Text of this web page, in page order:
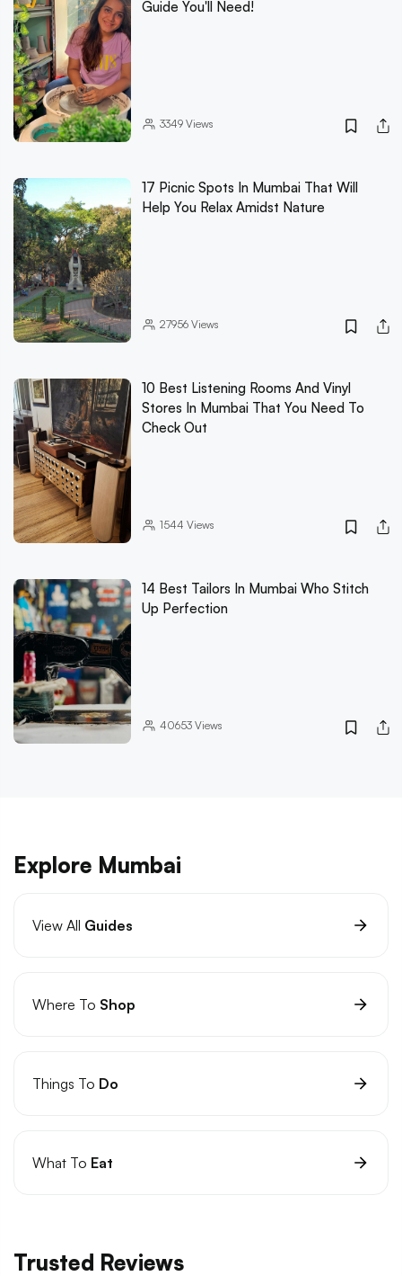
Guide You'll Need!
3349Views
17 Picnic Spots In Mumbai That Will
Help You Relax Amidst Nature
27956Views
10 Best Listening Rooms And Vinyl
Stores In Mumbai That You Need To
Check Out
1544 Views
14 Best Tailors In Mumbai Who Stitch
Up Perfection
40653Views
Explore Mumbai
View All Guides
Where To Shop
Things To Do
What To Eat
Trusted Reviews